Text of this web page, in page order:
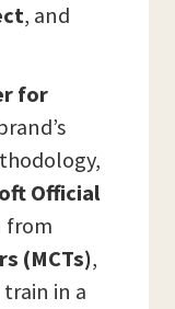
, and
for
Official
from
(MCTs),
in a